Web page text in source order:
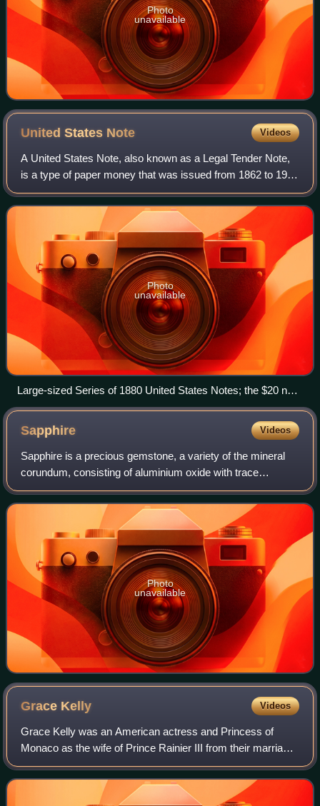
Photo
unavailable
United States Note Videos
A United States Note, also known as a Legal Tender Note,
is a type of paper money that was issued from 1862 to 1971
in the United States. Having been current for 109 years,
they were issued for longer
Photo
unavailable
Large-sized Series of 1880 United States Notes; the $20 note
displays Alexander Hamilton and a red scalloped Treasury
seal, and the $10 note displays Daniel Webster and a large
red spiked Treasury seal
Sapphire Videos
Sapphire is a precious gemstone, a variety of the mineral
corundum, consisting of aluminium oxide with trace
amounts of elements such as iron, titanium, cobalt, lead,
chromium, vanadium, magnesium, bo
Photo
unavailable
Grace Kelly Videos
Grace Kelly was an American actress and Princess of
Monaco as the wife of Prince Rainier III from their marriage
on April 18, 1956 until her death in 1982. Prior to her
marriage, she achieved stardom